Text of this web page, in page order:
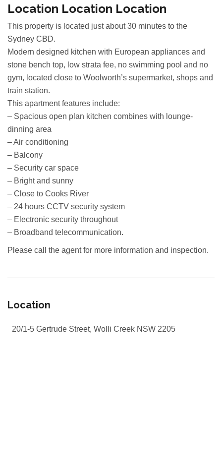
Location Location Location
This property is located just about 30 minutes to the
Sydney CBD.
Modern designed kitchen with European appliances and
stone bench top, low strata fee, no swimming pool and no
gym, located close to Woolworth’s supermarket, shops and
train station.
This apartment features include:
– Spacious open plan kitchen combines with lounge-
dinning area
– Air conditioning
– Balcony
– Security car space
– Bright and sunny
– Close to Cooks River
– 24 hours CCTV security system
– Electronic security throughout
– Broadband telecommunication.
Please call the agent for more information and inspection.
Location
20/1-5 Gertrude Street, Wolli Creek NSW 2205